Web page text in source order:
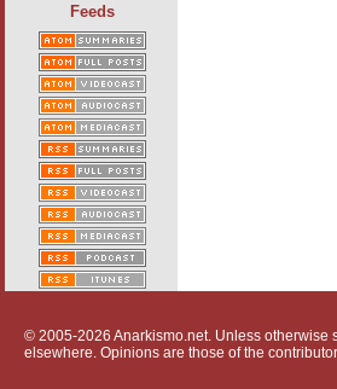
Feeds
© 2005-2026 Anarkismo.net. Unless otherwise
elsewhere. Opinions are those of the